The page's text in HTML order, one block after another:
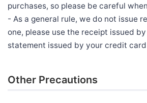
purchases, so please be careful
- As a general rule, we do not issue
one, please use the receipt issued
statement issued by your credit card
Other Precautions